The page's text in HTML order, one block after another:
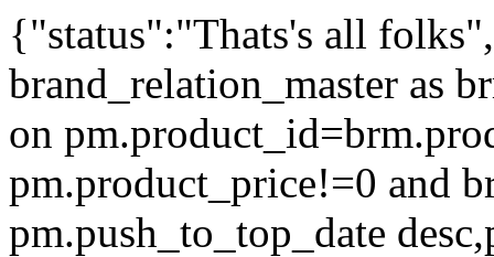
{"status":"Thats's all
brand_relation_master as
on
pm.product_price!=0 and
pm.push_to_top_date